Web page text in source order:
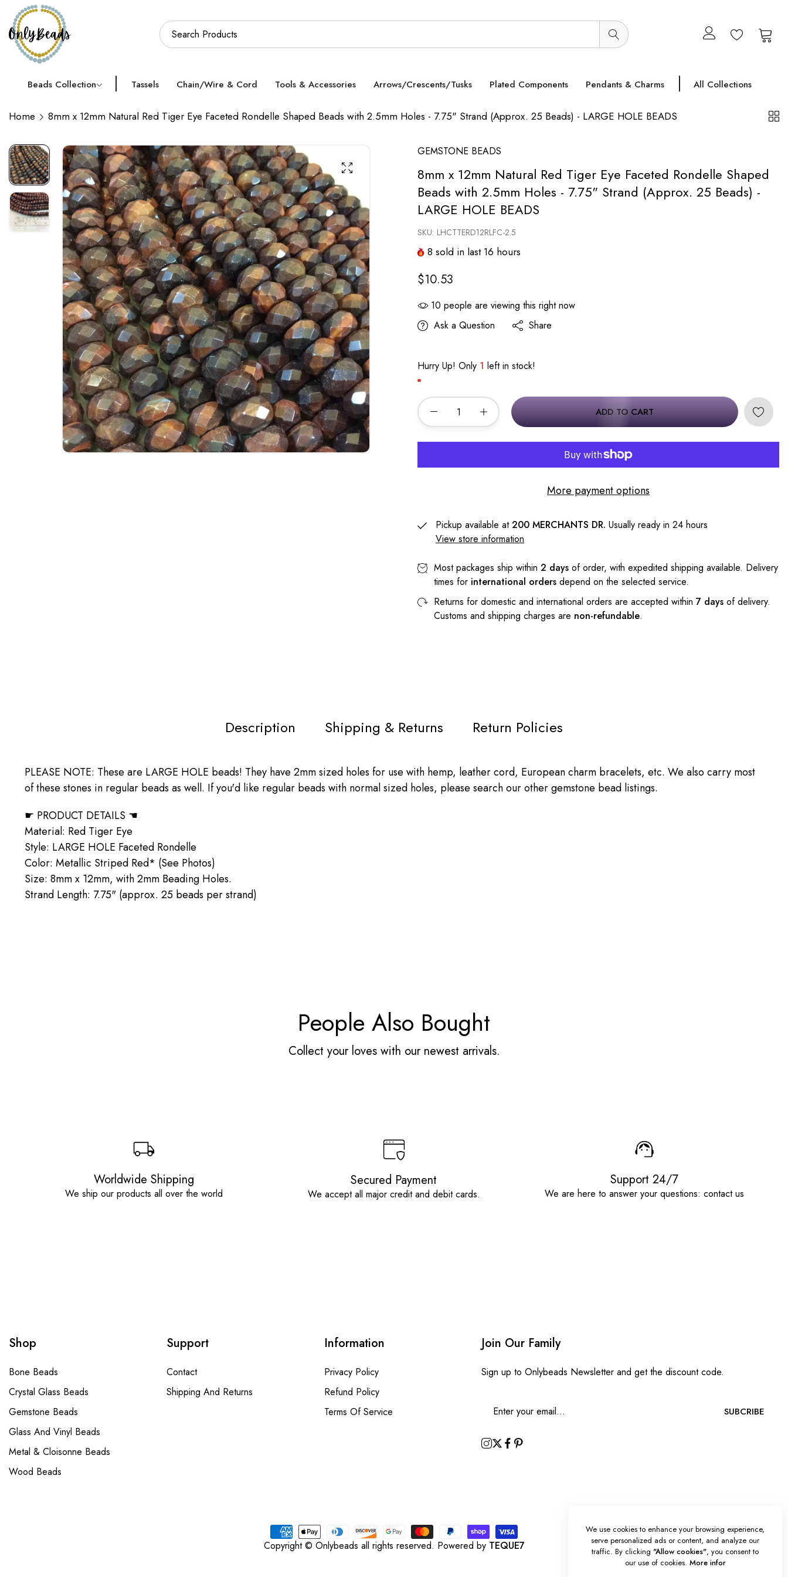
Beads Collection Tassels Chain/Wire & Cord Tools & Accessories Arrows/Crescents/Tusks Plated Components Pendants & Charms All Collections
Home 8mm x 12mm Natural Red Tiger Eye Faceted Rondelle Shaped Beads with 2.5mm Holes - 7.75" Strand (Approx. 25 Beads) - LARGE HOLE BEADS
GEMSTONE BEADS
8mm x 12mm Natural Red Tiger Eye Faceted Rondelle Shaped
Beads with 2.5mm Holes - 7.75" Strand (Approx. 25 Beads) -
LARGE HOLE BEADS
SKU: LHCTTERD12RLFC-2.5
8 sold in last 16 hours
$10.53
10 people are viewing this right now
Ask a Question
Share
Hurry Up! Only 1 left in stock!
ADD TO CART
More payment options
Pickup available at200 MERCHANTS DR. Usually ready in 24 hours
View store information
Most packages ship within 2 days of order, with expedited shipping available. Delivery
times for international orders depend on the selected service.
Returns for domestic and international orders are accepted within 7 days of delivery.
Customs and shipping charges are non-refundable.
Description Shipping & Returns Return Policies
PLEASE NOTE: These are LARGE HOLE beads! They have 2mm sized holes for use with hemp, leather cord, European charm bracelets, etc. We also carry most
of these stones in regular beads as well. If you'd like regular beads with normal sized holes, please search our other gemstone bead listings.
☛ PRODUCT DETAILS ☚
Material: Red Tiger Eye
Style: LARGE HOLE Faceted Rondelle
Color: Metallic Striped Red* (See Photos)
Size: 8mm x 12mm, with 2mm Beading Holes.
Strand Length: 7.75" (approx. 25 beads per strand)
People Also Bought
Collect your loves with our newest arrivals.
Worldwide Shipping
We ship our products all over the world
Secured Payment
We accept all major credit and debit cards.
Support 24/7
We are here to answer your questions: contact us
Shop
Bone Beads
Crystal Glass Beads
Gemstone Beads
Glass And Vinyl Beads
Metal & Cloisonne Beads
Wood Beads
Support
Contact
Shipping And Returns
Information
Privacy Policy
Refund Policy
Terms Of Service
Join Our Family
Sign up to Onlybeads Newsletter and get the discount code.
SUBCRIBE
Copyright © Onlybeads all rights reserved. Powered by TEQUE7
We use cookies to enhance your browsing experience,
serve personalized ads or content, and analyze our
traffic. By clicking "Allow cookies", you consent to
our use of cookies. More infor